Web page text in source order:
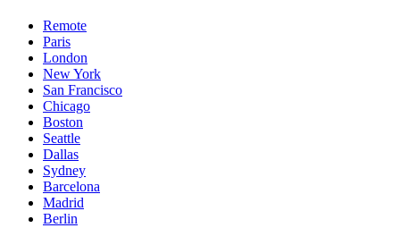
Remote
Paris
London
New York
San Francisco
Chicago
Boston
Seattle
Dallas
Sydney
Barcelona
Madrid
Berlin